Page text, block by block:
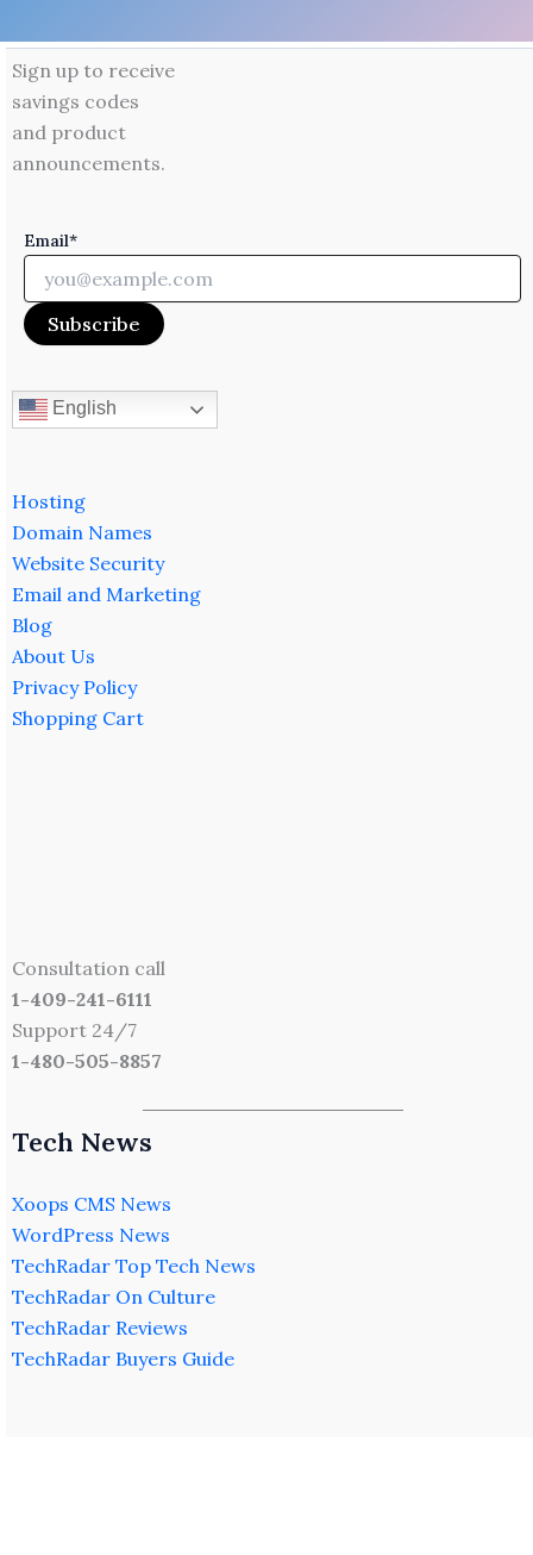
Sign up to receive
savings codes
and product
announcements.
Email*
English
Hosting
Domain Names
Website Security
Email and Marketing
Blog
About Us
Privacy Policy
Shopping Cart
Consultation call
1-409-241-6111
Support 24/7
1-480-505-8857
Tech News
Xoops CMS News
WordPress News
TechRadar Top Tech News
TechRadar On Culture
TechRadar Reviews
TechRadar Buyers Guide